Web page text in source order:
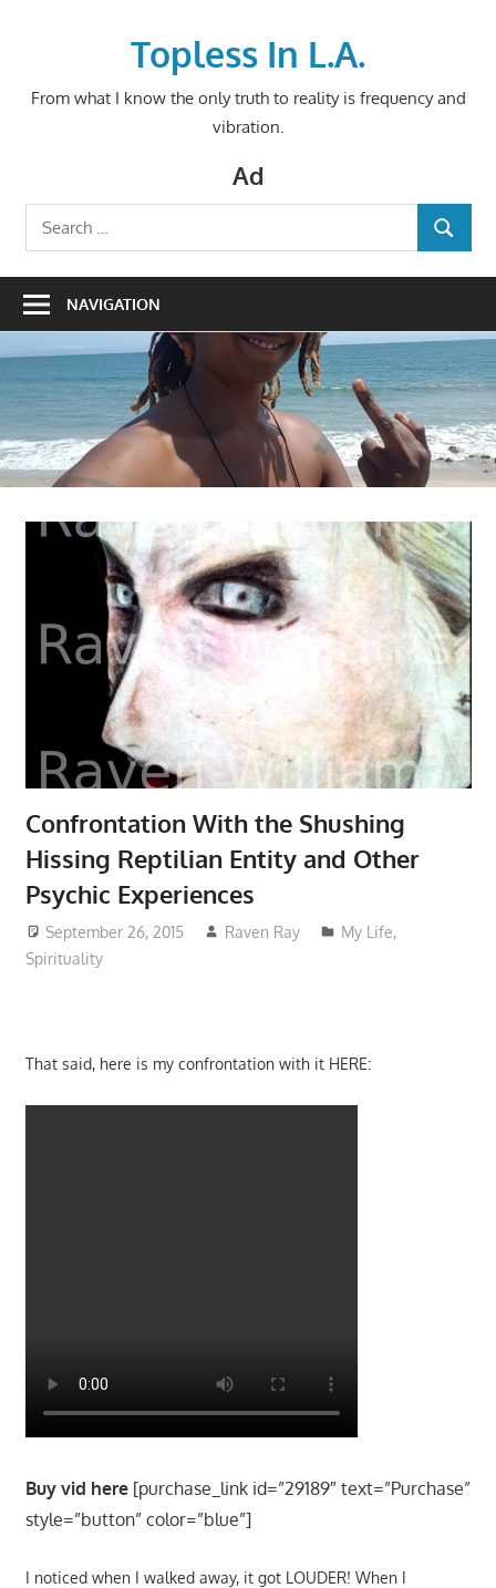
Topless In L.A.
From what I know the only truth to reality is frequency and
vibration.
Ad
Search
for:
SEARCH
NAVIGATION
Confrontation With the Shushing
Hissing Reptilian Entity and Other
Psychic Experiences
September 26, 2015 Raven Ray My Life,
Spirituality
That said, here is my confrontation with it HERE:
Buy vid here[purchase_link id=”29189″ text=”Purchase”
style=”button” color=”blue”]
I noticed when I walked away, it got LOUDER! When I